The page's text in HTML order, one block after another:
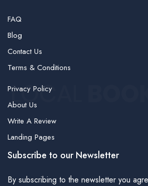
FAQ
Blog
Contact Us
Terms & Conditions
Privacy Policy
About Us
Write A Review
Landing Pages
Subscribe to our Newsletter
By subscribing to the newsletter you